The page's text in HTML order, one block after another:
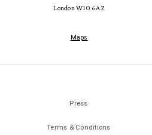
London W10 6AZ
Maps
Press
Terms & Conditions